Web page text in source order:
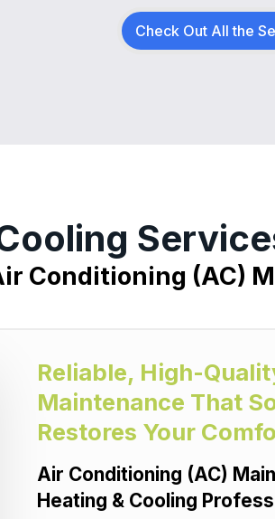
Check Out All the
Conditioning (AC)
Reliable, High-
Maintenance That
Restores Your
Air Conditioning (AC)
Heating & Cooling